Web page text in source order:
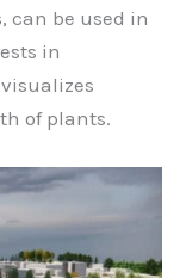
can be used in
in
of plants.